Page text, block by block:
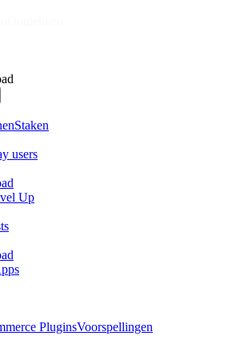
Staken
users
Up
PluginsVoorspellingen